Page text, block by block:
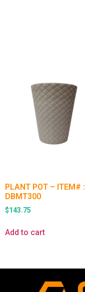
PLANT POT – ITEM# :
DBMT300
$143.75
Add to cart